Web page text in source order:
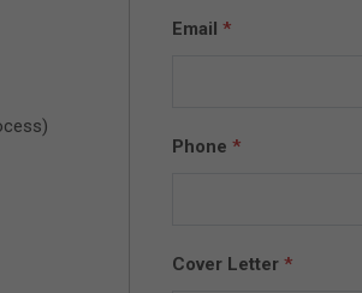
Email *
Phone *
Cover Letter *